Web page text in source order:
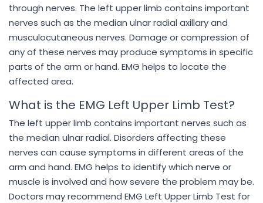
through nerves. The left upper limb contains important
nerves such as the median ulnar radial axillary and
musculocutaneous nerves. Damage or compression of
any of these nerves may produce symptoms in specific
parts of the arm or hand. EMG helps to locate the
affected area.
What is the EMG Left Upper Limb Test?
The left upper limb contains important nerves such as
the median ulnar radial. Disorders affecting these
nerves can cause symptoms in different areas of the
arm and hand. EMG helps to identify which nerve or
muscle is involved and how severe the problem may be.
Doctors may recommend EMG Left Upper Limb Test for